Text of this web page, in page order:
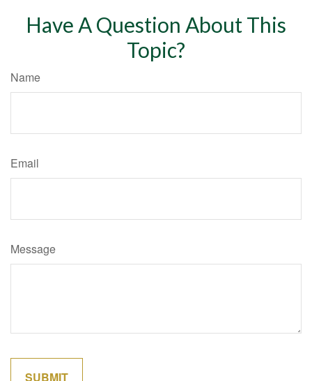
Have A Question About This
Topic?
Name
Email
Message